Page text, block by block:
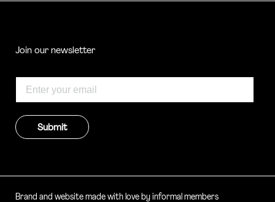
Join our newsletter
Submit
Brand and website made with love by informal members